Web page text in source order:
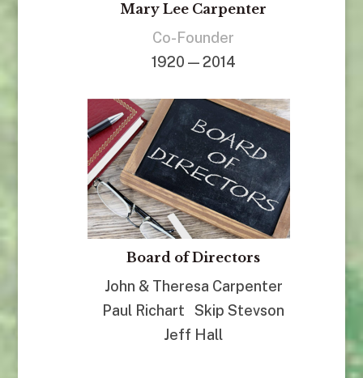
Mary Lee Carpenter
Co-Founder
1920 — 2014
Board of Directors
John & Theresa Carpenter
Paul Richart Skip Stevson
Jeff Hall